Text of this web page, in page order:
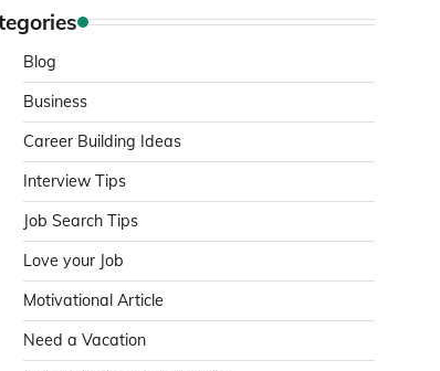
Blog
Business
Career Building Ideas
Interview Tips
Job Search Tips
Love your Job
Motivational Article
Need a Vacation